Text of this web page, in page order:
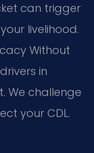
can trigger
livelihood.
Without
in
We challenge
your CDL.